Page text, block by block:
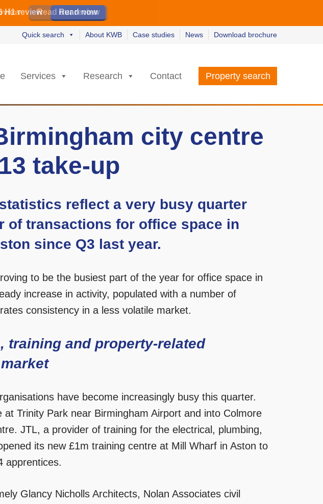
Read our review
H1 review Read now
Read our review
Read now
Quick search About KWB Case studies News Download brochure
Services Research Contact Property search
city centre
take-up
reflect a very busy quarter
of transactions for office space in
since Q3 last year.
to be the busiest part of the year for office space in
increase in activity, populated with a number of
consistency in a less volatile market.
training and property-related
have become increasingly busy this quarter.
Trinity Park near Birmingham Airport and into Colmore
JTL, a provider of training for the electrical, plumbing,
its new £1m training centre at Mill Wharf in Aston to
apprentices.
Glancy Nicholls Architects, Nolan Associates civil